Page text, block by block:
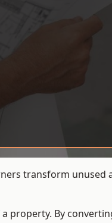
transform unused
property. By